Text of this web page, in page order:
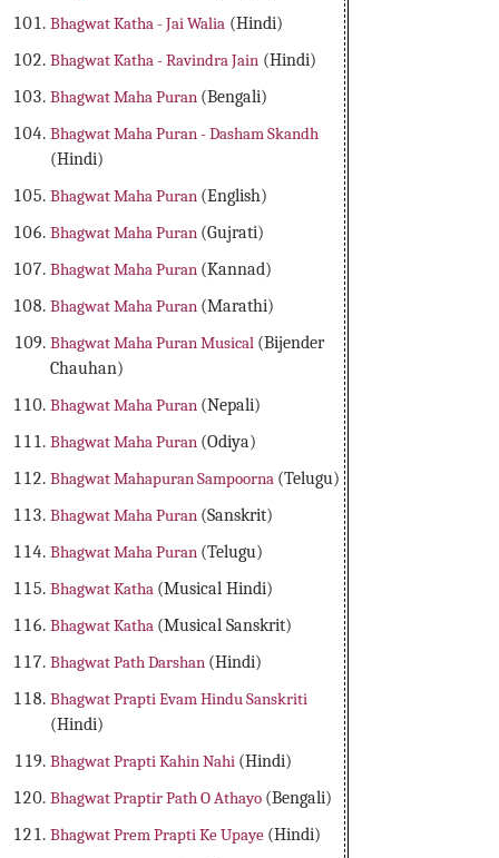
Bhagwat Katha - Jai Walia (Hindi)
Bhagwat Katha - Ravindra Jain (Hindi)
Bhagwat Maha Puran (Bengali)
Bhagwat Maha Puran - Dasham Skandh
(Hindi)
Bhagwat Maha Puran (English)
Bhagwat Maha Puran (Gujrati)
Bhagwat Maha Puran (Kannad)
Bhagwat Maha Puran (Marathi)
Bhagwat Maha Puran Musical (Bijender
Chauhan)
Bhagwat Maha Puran (Nepali)
Bhagwat Maha Puran (Odiya)
Bhagwat Mahapuran Sampoorna (Telugu)
Bhagwat Maha Puran (Sanskrit)
Bhagwat Maha Puran (Telugu)
Bhagwat Katha (Musical Hindi)
Bhagwat Katha (Musical Sanskrit)
Bhagwat Path Darshan (Hindi)
Bhagwat Prapti Evam Hindu Sanskriti
(Hindi)
Bhagwat Prapti Kahin Nahi (Hindi)
Bhagwat Praptir Path O Athayo (Bengali)
Bhagwat Prem Prapti Ke Upaye (Hindi)